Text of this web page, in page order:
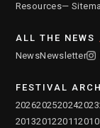
Resources—
ALL THE NEWS
NewsNewsletter
FESTIVAL
2026202520242023
2013201220112010